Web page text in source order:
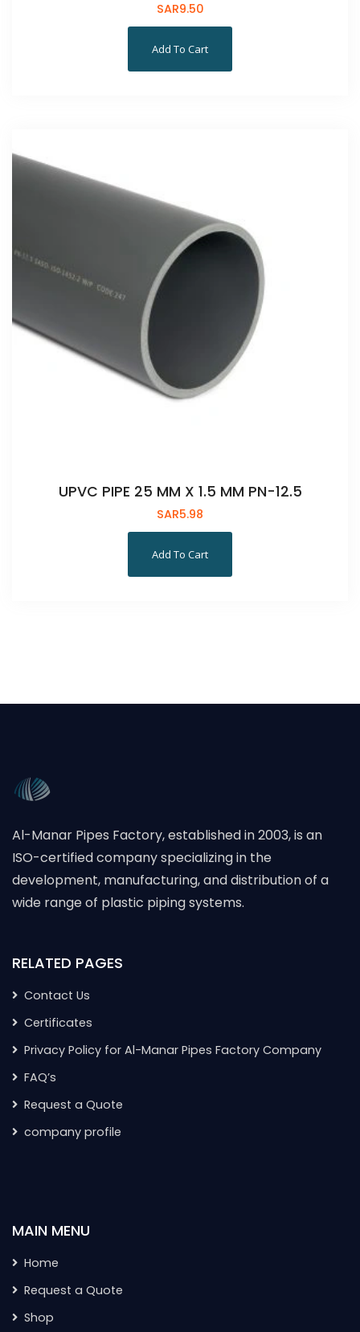
SAR9.50
Add To Cart
UPVC PIPE 25 MM X 1.5 MM PN-12.5
SAR5.98
Add To Cart
Al-Manar Pipes Factory, established in 2003, is an
ISO-certified company specializing in the
development, manufacturing, and distribution of a
wide range of plastic piping systems.
RELATED PAGES
Contact Us
Certificates
Privacy Policy for Al-Manar Pipes Factory Company
FAQ’s
Request a Quote
company profile
MAIN MENU
Home
Request a Quote
Shop